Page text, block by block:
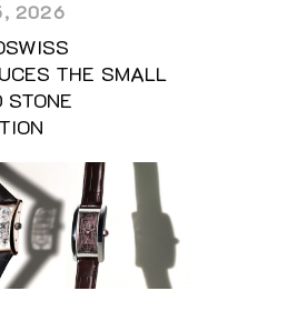
2026
THE SMALL
STONE